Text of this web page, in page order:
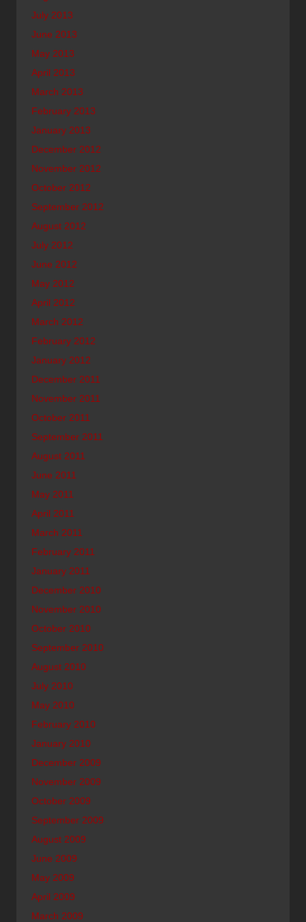
July 2013
June 2013
May 2013
April 2013
March 2013
February 2013
January 2013
December 2012
November 2012
October 2012
September 2012
August 2012
July 2012
June 2012
May 2012
April 2012
March 2012
February 2012
January 2012
December 2011
November 2011
October 2011
September 2011
August 2011
June 2011
May 2011
April 2011
March 2011
February 2011
January 2011
December 2010
November 2010
October 2010
September 2010
August 2010
July 2010
May 2010
February 2010
January 2010
December 2009
November 2009
October 2009
September 2009
August 2009
June 2009
May 2009
April 2009
March 2009